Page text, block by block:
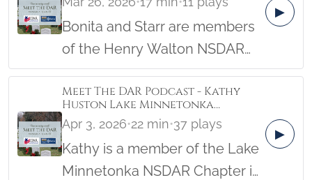
chapter to help lay wreaths.
She’s now the Location
Coordinator and oversees the
laying of roughly 2400 veterans
wreaths.
Bonita and Starr are members
of the Henry Walton NSDAR
Chapter in Georgia. Bonita
serves as the Service For
Veterans Committee Chair
Across America Chair.
▶
Meet The DAR Podcast - Kathy
Huston Lake Minnetonka
Chapter 4/6/26
Apr 3, 2026•22 min•37 plays
Kathy is a member of the Lake
Minnetonka NSDAR Chapter in
▶